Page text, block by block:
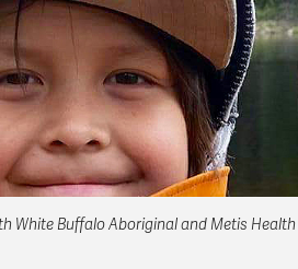
White Buffalo Aboriginal and Metis